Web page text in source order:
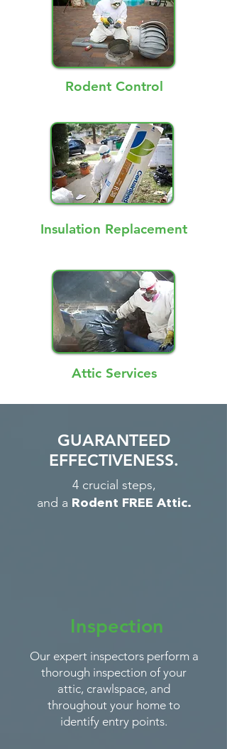
Rodent Control
Insulation Replacement
Attic Services
GUARANTEED
EFFECTIVENESS.
4 crucial steps,
and a Rodent FREE Attic.
Inspection
Our expert inspectors perform a
thorough inspection of your
attic, crawlspace, and
throughout your home to
identify entry points.